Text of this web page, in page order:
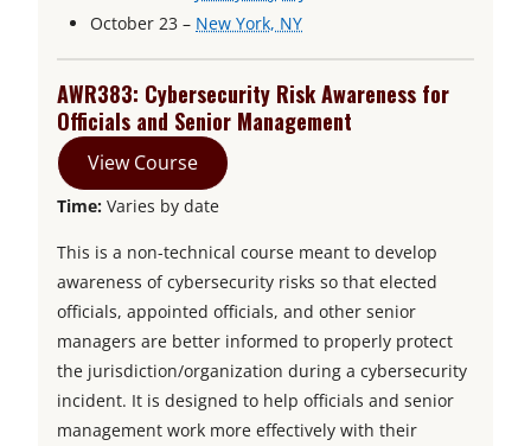
n
n
e
s
i
a
b
n
s
b
October 23 – New York, NY
e
n
a
b
AWR383: Cybersecurity Risk Awareness for
Officials and Senior Management
View Course
Time: Varies by date
This is a non-technical course meant to develop
awareness of cybersecurity risks so that elected
officials, appointed officials, and other senior
managers are better informed to properly protect
the jurisdiction/organization during a cybersecurity
incident. It is designed to help officials and senior
management work more effectively with their